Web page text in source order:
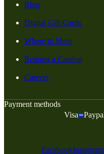
Blog
Digital Gift Cards
Where to Shop
Request a Catalog
Careers
Payment methods
Visa
FacebookInstagram